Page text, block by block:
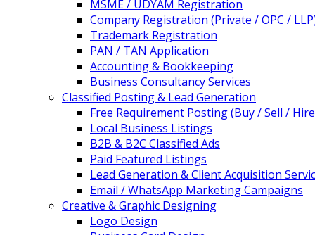
MSME / UDYAM Registration
Company Registration (Private / OPC /
Trademark Registration
PAN / TAN Application
Accounting & Bookkeeping
Business Consultancy Services
Classified Posting & Lead Generation
Free Requirement Posting (Buy / Sell /
Local Business Listings
B2B & B2C Classified Ads
Paid Featured Listings
Lead Generation & Client Acquisition
Email / WhatsApp Marketing Campaigns
Creative & Graphic Designing
Logo Design